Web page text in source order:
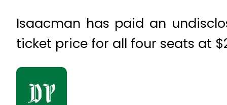
Isaacman has paid an
ticket price for all four seats at